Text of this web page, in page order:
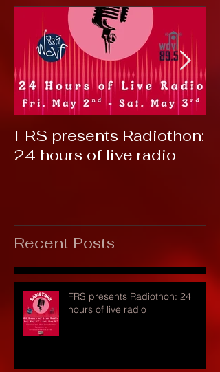
FRS presents Radiothon:
24 hours of live radio
Recent Posts
FRS presents Radiothon: 24
hours of live radio